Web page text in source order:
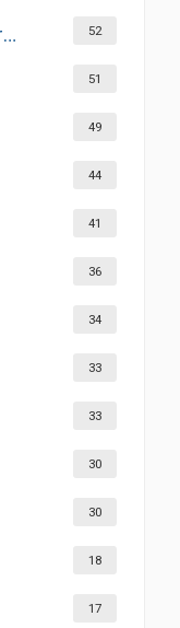
Sewing Machine Repair Services 52
51
49
44
41
36
34
33
33
30
30
18
17